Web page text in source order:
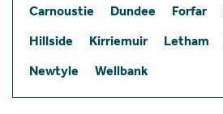
Carnoustie Dundee Forfar
Hillside
Kirriemuir Letham
Newtyle
Wellbank